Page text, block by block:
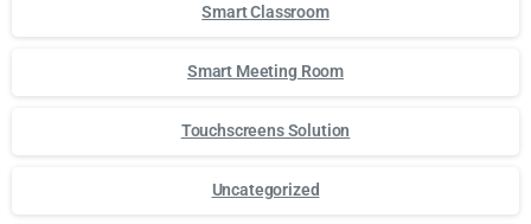
Smart Classroom
Smart Meeting Room
Touchscreens Solution
Uncategorized